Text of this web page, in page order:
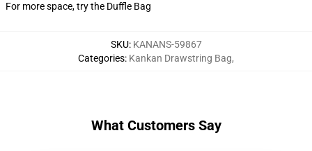
For more space, try the Duffle Bag
SKU: KANANS-59867
Categories: Kankan Drawstring Bag,
What Customers Say